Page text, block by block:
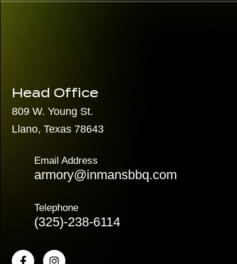
Head Office
809 W. Young St.
Llano, Texas 78643
Email Address
armory@inmansbbq.com
Telephone
(325)-238-6114